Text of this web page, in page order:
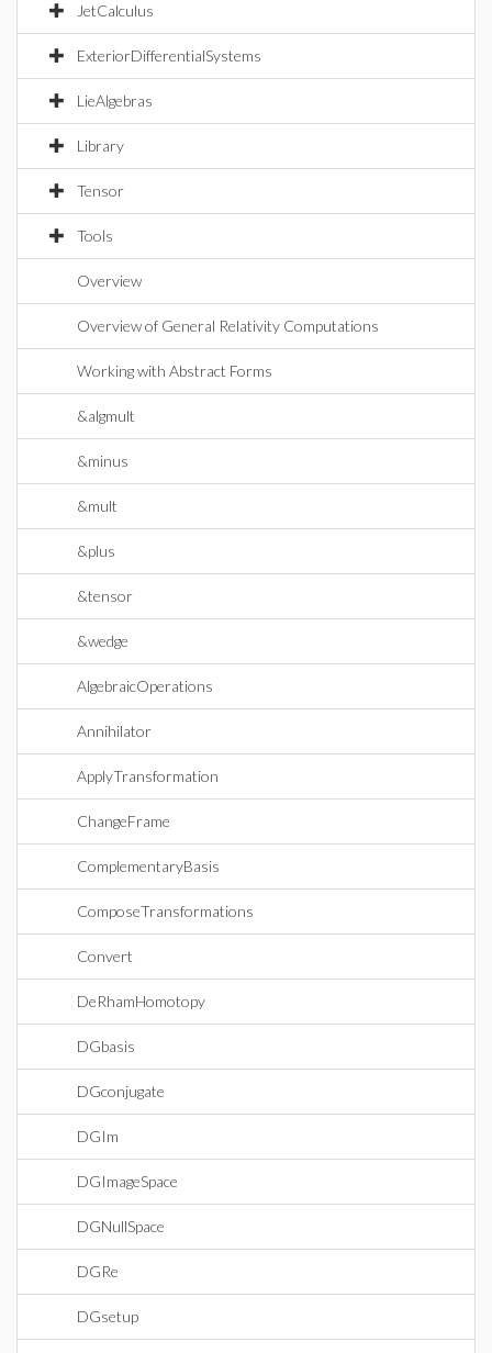
JetCalculus
ExteriorDifferentialSystems
LieAlgebras
Library
Tensor
Tools
Overview
Overview of General Relativity Computations
Working with Abstract Forms
&algmult
&minus
&mult
&plus
&tensor
&wedge
AlgebraicOperations
Annihilator
ApplyTransformation
ChangeFrame
ComplementaryBasis
ComposeTransformations
Convert
DeRhamHomotopy
DGbasis
DGconjugate
DGIm
DGImageSpace
DGNullSpace
DGRe
DGsetup